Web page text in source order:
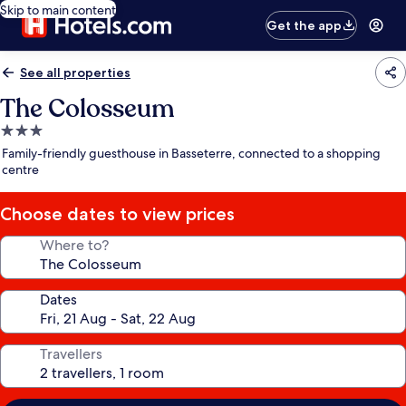
Skip to main content
Get the app
See all properties
The Colosseum
3.0
star
property
Family-friendly guesthouse in Basseterre, connected to a shopping
centre
Choose dates to view prices
Where to?
Dates
Travellers